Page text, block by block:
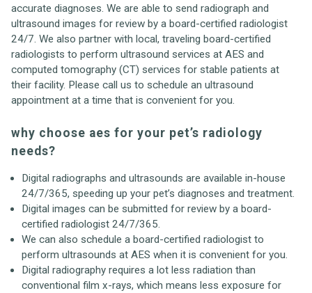
accurate diagnoses. We are able to send radiograph and
ultrasound images for review by a board-certified radiologist
24/7. We also partner with local, traveling board-certified
radiologists to perform ultrasound services at AES and
computed tomography (CT) services for stable patients at
their facility. Please call us to schedule an ultrasound
appointment at a time that is convenient for you.
why choose aes for your pet’s radiology
needs?
Digital radiographs and ultrasounds are available in-house
24/7/365, speeding up your pet’s diagnoses and treatment.
Digital images can be submitted for review by a board-
certified radiologist 24/7/365.
We can also schedule a board-certified radiologist to
perform ultrasounds at AES when it is convenient for you.
Digital radiography requires a lot less radiation than
conventional film x-rays, which means less exposure for